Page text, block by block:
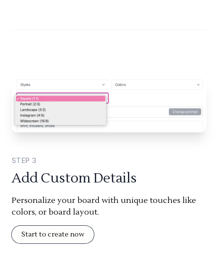
STEP 3
Add Custom Details
Personalize your board with unique touches like
colors, or board layout.
Start to create now